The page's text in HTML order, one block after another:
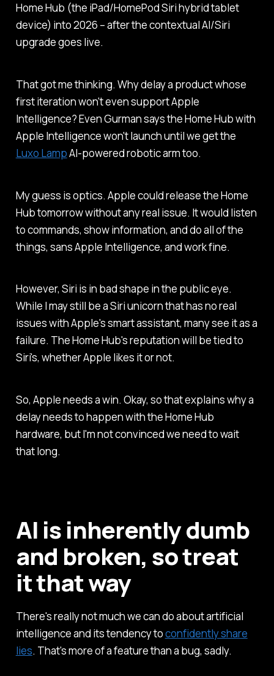
Home Hub (the iPad/HomePod Siri hybrid tablet
device) into 2026 – after the contextual AI/Siri
upgrade goes live.
That got me thinking. Why delay a product whose
first iteration won't even support Apple
Intelligence? Even Gurman says the Home Hub with
Apple Intelligence won't launch until we get the
Luxo LampAI-powered robotic arm too.
My guess is optics. Apple could release the Home
Hub tomorrow without any real issue. It would listen
to commands, show information, and do all of the
things, sans Apple Intelligence, and work fine.
However, Siri is in bad shape in the public eye.
While I may still be a Siri unicorn that has no real
issues with Apple's smart assistant, many see it as a
failure. The Home Hub's reputation will be tied to
Siri's, whether Apple likes it or not.
So, Apple needs a win. Okay, so that explains why a
delay needs to happen with the Home Hub
hardware, but I'm not convinced we need to wait
that long.
AI is inherently dumb
and broken, so treat
it that way
There's really not much we can do about artificial
intelligence and its tendency toconfidently share
lies. That's more of a feature than a bug, sadly.